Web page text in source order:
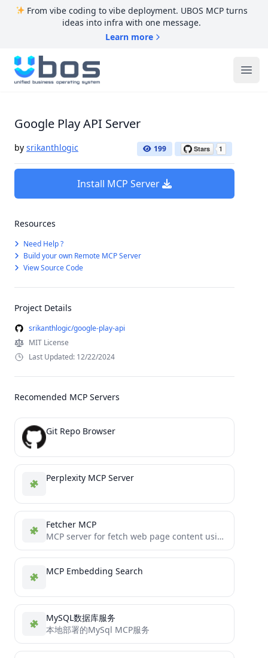
From vibe coding to vibe deployment. UBOS MCP turns
ideas into infra with one message.
Learn more
UBOS
Google Play API Server
by srikanthlogic 199
Install MCP Server
Resources
Need Help ?
Build your own Remote MCP Server
View Source Code
Project Details
srikanthlogic/google-play-api
MIT License
Last Updated: 12/22/2024
Recomended MCP Servers
Git Repo Browser
Perplexity MCP Server
Fetcher MCP
MCP server for fetch web page content using Playwright headless browser.
MCP Embedding Search
MySQL数据库服务
本地部署的MySql MCP服务